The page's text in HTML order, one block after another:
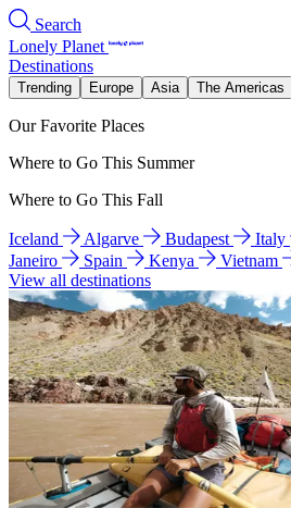
Search
Lonely Planet
Destinations
Trending Europe Asia The Americas
Our Favorite Places
Where to Go This Summer
Where to Go This Fall
Iceland Algarve Budapest Italy
Janeiro
Spain Kenya
Vietnam
View all destinations